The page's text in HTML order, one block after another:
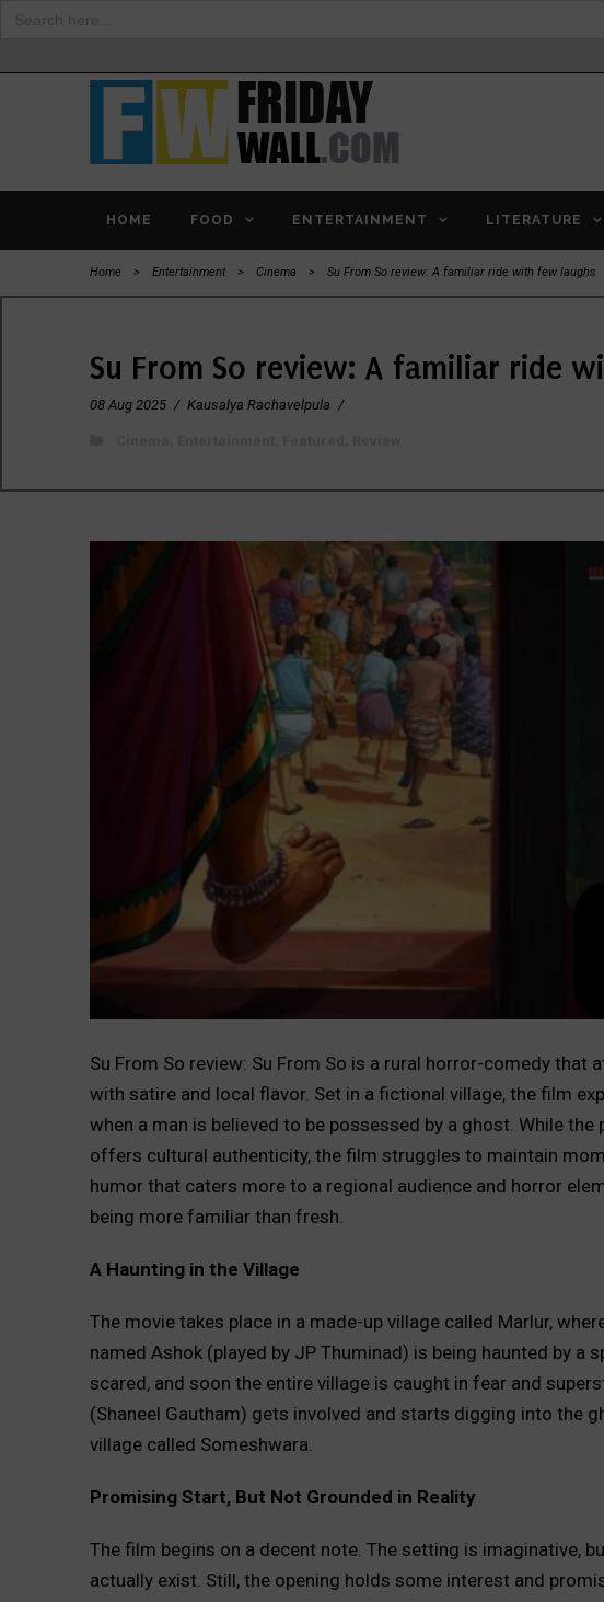
HOME FOOD ENTERTAINMENT LITERATURE
Home > Entertainment > Cinema > Su From So review: A familiar ride with few laughs
Su From So review: A familiar ride
08 Aug 2025 / Kausalya Rachavelpula /
Su From So review: Su From So is a rural horror-comedy
with satire and local flavor. Set in a fictional village, the film
when a man is believed to be possessed by a ghost. While
offers cultural authenticity, the film struggles to maintain
humor that caters more to a regional audience and horror
being more familiar than fresh.
A Haunting in the Village
The movie takes place in a made-up village called Marlur,
named Ashok (played by JP Thuminad) is being haunted by a
scared, and soon the entire village is caught in fear and
(Shaneel Gautham) gets involved and starts digging into the
village called Someshwara.
Promising Start, But Not Grounded in Reality
The film begins on a decent note. The setting is imaginative,
actually exist. Still, the opening holds some interest and